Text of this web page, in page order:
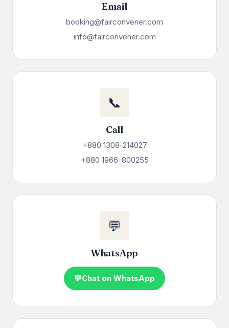
Email
booking@fairconvener.com
info@fairconvener.com
📞
Call
+880 1308-214027
+880 1966-800255
💬
WhatsApp
Chat on WhatsApp